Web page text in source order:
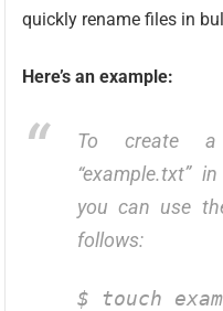
quickly rename files in
Here’s an example:
To create
“example.txt”
you can use
follows:
$ touch